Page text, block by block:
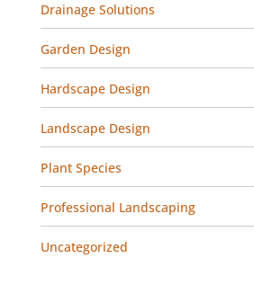
Drainage Solutions
Garden Design
Hardscape Design
Landscape Design
Plant Species
Professional Landscaping
Uncategorized